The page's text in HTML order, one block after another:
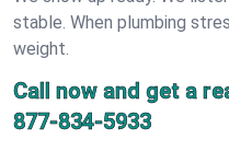
stable. When plumbing
weight.
Call now and get a
877-834-5933